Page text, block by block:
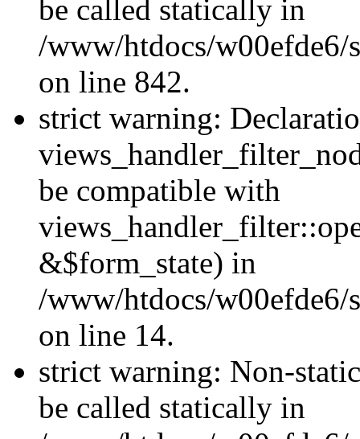
be called statically in
/www/htdocs/w00efde6/
on line 842.
strict warning:
be compatible with
&$form_state) in
/www/htdocs/w00efde6/
on line 14.
strict warning: Non-
be called statically in